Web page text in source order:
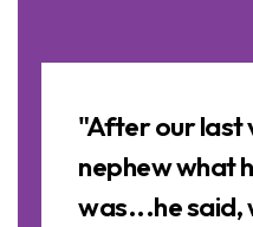
Slideshow
"After our last
nephew what
was...he said,